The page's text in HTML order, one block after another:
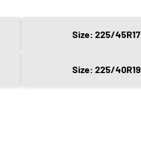
Size: 225/45R17
Size: 225/40R19